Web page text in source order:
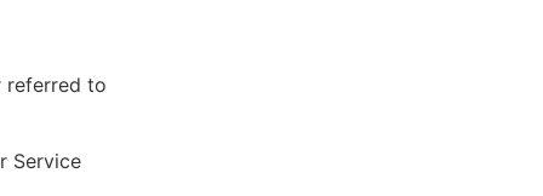
referred to
Service